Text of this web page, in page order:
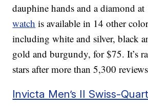
dauphine hands and a diamond
watch is available in 14 other
including white and silver, black
gold and burgundy, for $75. It’s
stars after more than 5,300
Invicta Men’s II Swiss-